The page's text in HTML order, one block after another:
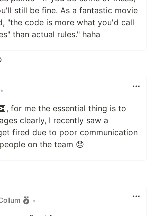
still be fine. As a fantastic movie
"the code is more what you'd call
than actual rules." haha
•
for me the essential thing is to
clearly, I recently saw a
fired due to poor communication
on the team 😞
•